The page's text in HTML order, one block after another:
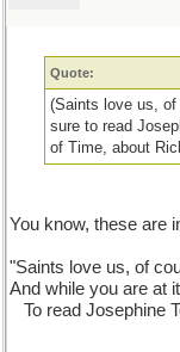
Quote:
(Saints love us,
sure to read
of Time, about
You know, these are
"Saints love us, of
And while you are at
To read Josephine